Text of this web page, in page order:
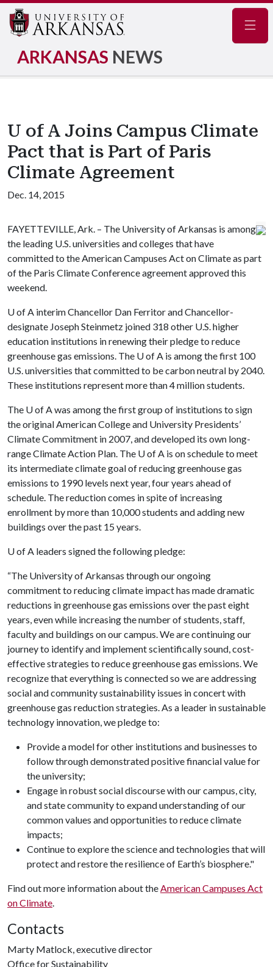
ARKANSAS NEWS
U of A Joins Campus Climate
Pact that is Part of Paris
Climate Agreement
Dec. 14, 2015
FAYETTEVILLE, Ark. – The University of Arkansas is among
the leading U.S. universities and colleges that have
committed to the American Campuses Act on Climate as part
of the Paris Climate Conference agreement approved this
weekend.
U of A interim Chancellor Dan Ferritor and Chancellor-
designate Joseph Steinmetz joined 318 other U.S. higher
education institutions in renewing their pledge to reduce
greenhouse gas emissions. The U of A is among the first 100
U.S. universities that committed to be carbon neutral by 2040.
These institutions represent more than 4 million students.
The U of Awas among the first group of institutions to sign
the original American College and University Presidents’
Climate Commitment in 2007, and developed its own long-
range Climate Action Plan. The U of A is on schedule to meet
its intermediate climate goal of reducing greenhouse gas
emissions to 1990 levels next year, four years ahead of
schedule. The reduction comes in spite of increasing
enrollment by more than 10,000 students and adding new
buildings over the past 15 years.
U of A leaders signed the following pledge:
“The University of Arkansas through our ongoing
commitment to reducing climate impact has made dramatic
reductions in greenhouse gas emissions over the past eight
years, even while increasing the number of students, staff,
faculty and buildings on our campus. We are continuing our
journey to identify and implement scientifically sound, cost-
effective strategies to reduce greenhouse gas emissions. We
recognize that everything is connected so we are addressing
social and community sustainability issues in concert with
greenhouse gas reduction strategies. As a leader in sustainable
technology innovation, we pledge to:
Provide a model for other institutions and businesses to
follow through demonstrated positive financial value for
the university;
Engage in robust social discourse with our campus, city,
and state community to expand understanding of our
common values and opportunities to reduce climate
impacts;
Continue to explore the science and technologies that will
protect and restore the resilience of Earth’s biosphere."
Find out more information about theAmerican Campuses Act
on Climate.
Contacts
Marty Matlock, executive director
Office for Sustainability